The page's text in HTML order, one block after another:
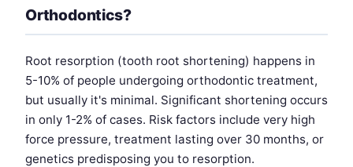
Orthodontics?
Root resorption (tooth root shortening) happens in
5-10% of people undergoing orthodontic treatment,
but usually it's minimal. Significant shortening occurs
in only 1-2% of cases. Risk factors include very high
force pressure, treatment lasting over 30 months, or
genetics predisposing you to resorption.